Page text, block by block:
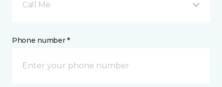
Call Me
Phone number *